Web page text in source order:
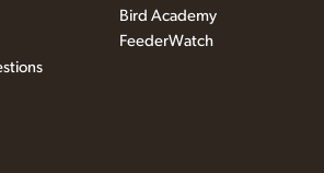
Bird Academy
FeederWatch